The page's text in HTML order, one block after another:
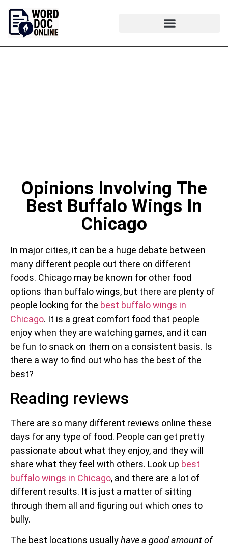
Opinions Involving The
Best Buffalo Wings In
Chicago
In major cities, it can be a huge debate between
many different people out there on different
foods. Chicago may be known for other food
options than buffalo wings, but there are plenty of
people looking for the best buffalo wings in
Chicago. It is a great comfort food that people
enjoy when they are watching games, and it can
be fun to snack on them on a consistent basis. Is
there a way to find out who has the best of the
best?
Reading reviews
There are so many different reviews online these
days for any type of food. People can get pretty
passionate about what they enjoy, and they will
share what they feel with others. Look up best
buffalo wings in Chicago, and there are a lot of
different results. It is just a matter of sitting
through them all and figuring out which ones to
bully.
The best locations usuallyhave a good amount of